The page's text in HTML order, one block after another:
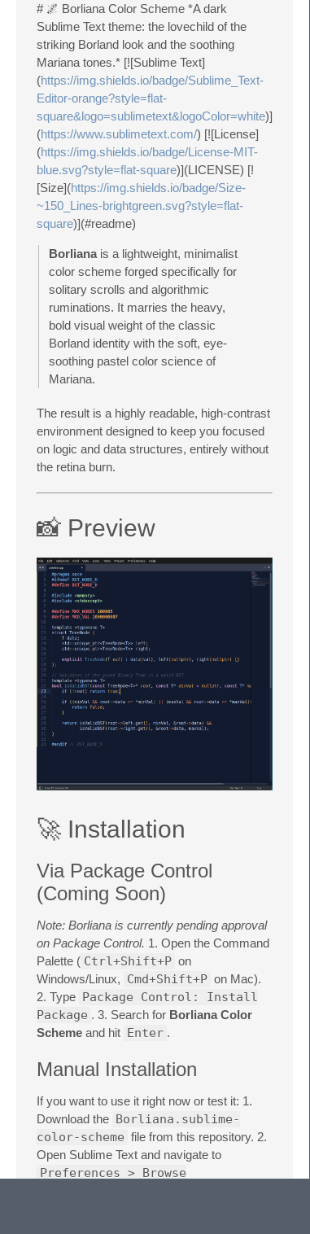
# 🌌 Borliana Color Scheme *A dark
Sublime Text theme: the lovechild of the
striking Borland look and the soothing
Mariana tones.* [![Sublime Text]
(https://img.shields.io/badge/Sublime_Text-
Editor-orange?style=flat-
square&logo=sublimetext&logoColor=white)]
(https://www.sublimetext.com/) [![License]
(https://img.shields.io/badge/License-MIT-
blue.svg?style=flat-square)](LICENSE) [!
[Size](https://img.shields.io/badge/Size-
~150_Lines-brightgreen.svg?style=flat-
square)](#readme)
Borlianais a lightweight, minimalist
color scheme forged specifically for
solitary scrolls and algorithmic
ruminations. It marries the heavy,
bold visual weight of the classic
Borland identity with the soft, eye-
soothing pastel color science of
Mariana.
The result is a highly readable, high-contrast
environment designed to keep you focused
on logic and data structures, entirely without
the retina burn.
📸 Preview
🚀 Installation
Via Package Control
(Coming Soon)
Note: Borliana is currently pending approval
on Package Control. 1. Open the Command
Palette ( Ctrl+Shift+P on
Windows/Linux, Cmd+Shift+P on Mac).
2. Type Package Control: Install
Package . 3. Search for Borliana Color
Scheme and hit Enter .
Manual Installation
If you want to use it right now or test it: 1.
Download the Borliana.sublime-
color-scheme file from this repository. 2.
Open Sublime Text and navigate to
Preferences > Browse